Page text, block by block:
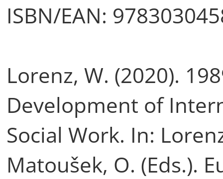
ISBN/EAN:
Lorenz, W. (2020).
Development of
Social Work. In:
Matoušek, O. (Eds.).